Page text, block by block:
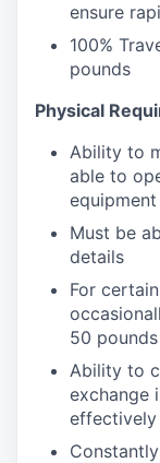
ensure
100%
pounds
Physical
Ability to
able to
equipment
Must be
details
For
50 pounds
Ability to
exchange
effectively